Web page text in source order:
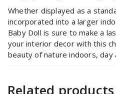
Whether displayed as a
incorporated into a larger
Baby Doll is sure to make a
your interior decor with this
beauty of nature indoors, day
Related products